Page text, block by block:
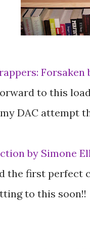
Forsaken
to this
DAC attempt
by Simone
the first perfect
to this soon!!